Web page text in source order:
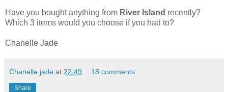
Have you bought anything from River Island recently?
Which 3 items would you choose if you had to?
Chanelle Jade
Chanelle jade at 22:49 18 comments:
Share